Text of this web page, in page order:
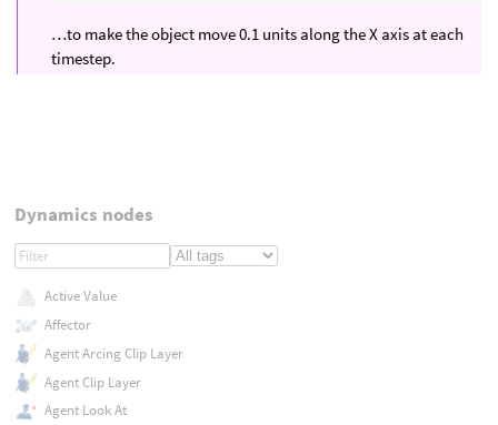
…to make the object move 0.1 units along the X axis at each
timestep.
Dynamics nodes
Active Value
Affector
Agent Arcing Clip Layer
Agent Clip Layer
Agent Look At